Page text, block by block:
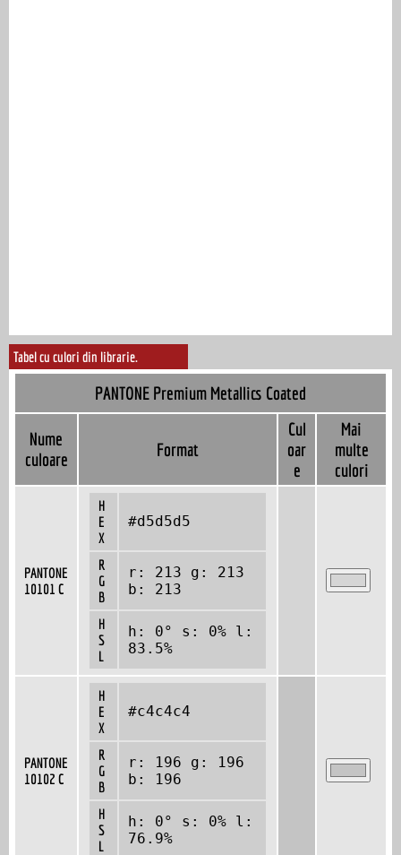
Tabel cu culori din librarie.
PANTONE Premium Metallics Coated
Nume
culoare
Format
Cul
oar
e
Mai
multe
culori
PANTONE
10101 C
H
E
X
#d5d5d5
R
G
B
r: 213 g: 213
b: 213
H
S
L
h: 0° s: 0% l:
83.5%
PANTONE
10102 C
H
E
X
#c4c4c4
R
G
B
r: 196 g: 196
b: 196
H
S
L
h: 0° s: 0% l:
76.9%